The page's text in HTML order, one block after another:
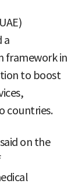
a
framework in
to boost
countries.
on the